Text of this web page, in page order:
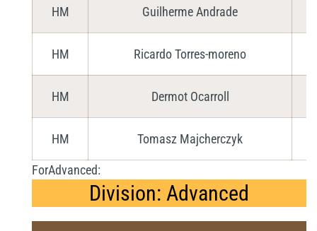
HM Guilherme Andrade
HM Ricardo Torres-moreno
HM Dermot Ocarroll
HM Tomasz Majcherczyk
ForAdvanced:
Division: Advanced